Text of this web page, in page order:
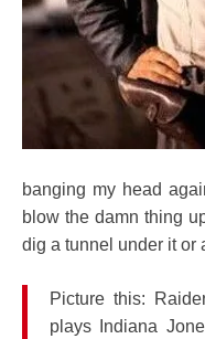
banging my head
blow the damn thing
dig a tunnel under it or
Picture this:
plays Indiana